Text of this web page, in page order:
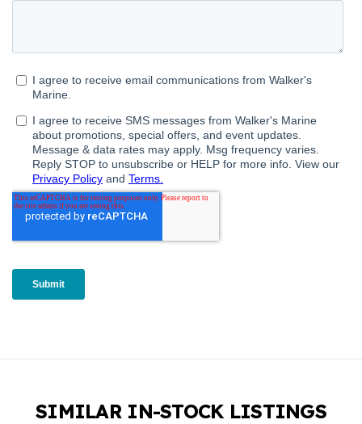
SIMILAR IN-STOCK LISTINGS